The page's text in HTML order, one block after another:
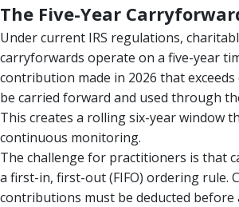
The Five-Year
Under current IRS regulations,
carryforwards operate on a five-year
contribution made in 2026 that
be carried forward and used through
This creates a rolling six-year window
continuous monitoring.
The challenge for practitioners is that
a first-in, first-out (FIFO) ordering rule.
contributions must be deducted before